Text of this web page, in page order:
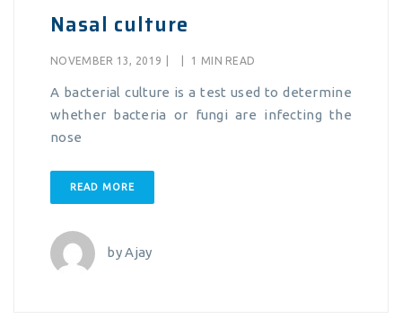
Nasal culture
NOVEMBER 13, 2019 1 MIN READ
A bacterial culture is a test used to determine
whether bacteria or fungi are infecting the
nose
READ MORE
byAjay